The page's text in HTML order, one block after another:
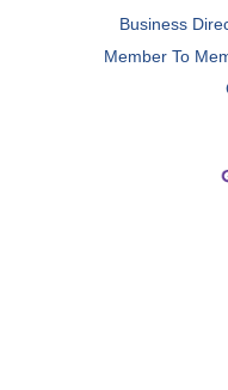
Business
Member To